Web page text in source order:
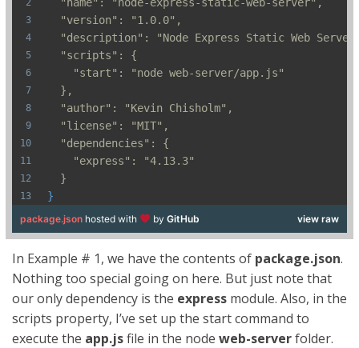
  "version": "1.0.0",
"description": "Node Express Static Web
  "scripts": {
    "start": "node web-server/app.js"
  },
  "author": "Kevin Chisholm",
  "license": "MIT",
  "dependencies": {
    "express": "4.13.3"
  }
}
view raw
package.json hosted with by GitHub
In Example # 1, we have the contents of package.json.
Nothing too special going on here. But just note that
our only dependency is the express module. Also, in the
scripts property, I’ve set up the start command to
execute the app.jsfile in the node web-serverfolder.